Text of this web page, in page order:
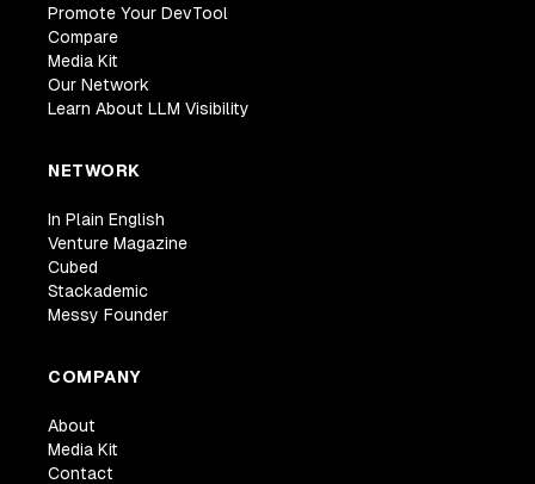
Promote Your DevTool
Compare
Media Kit
Our Network
Learn About LLM Visibility
NETWORK
In Plain English
Venture Magazine
Cubed
Stackademic
Messy Founder
COMPANY
About
Media Kit
Contact